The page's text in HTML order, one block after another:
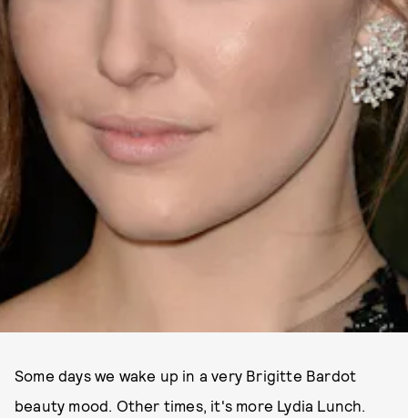
Some days we wake up in a very Brigitte Bardot
beauty mood. Other times, it's more Lydia Lunch.